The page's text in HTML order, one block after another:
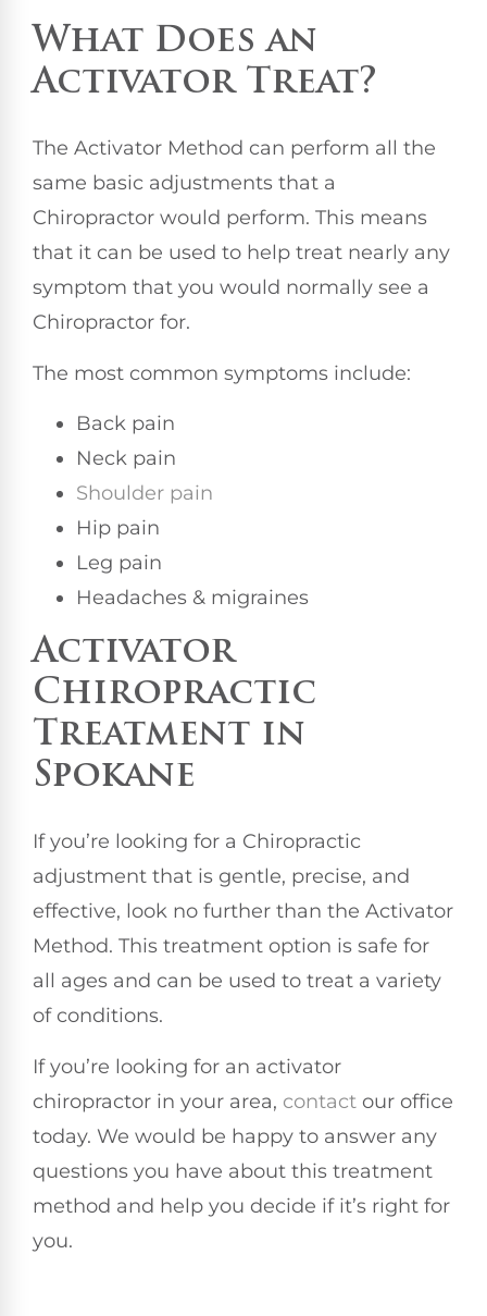
What Does an
Activator Treat?
The Activator Method can perform all the
same basic adjustments that a
Chiropractor would perform. This means
that it can be used to help treat nearly any
symptom that you would normally see a
Chiropractor for.
The most common symptoms include:
Back pain
Neck pain
Shoulder pain
Hip pain
Leg pain
Headaches & migraines
Activator
Chiropractic
Treatment in
Spokane
If you’re looking for a Chiropractic
adjustment that is gentle, precise, and
effective, look no further than the Activator
Method. This treatment option is safe for
all ages and can be used to treat a variety
of conditions.
If you’re looking for an activator
chiropractor in your area, contact our office
today. We would be happy to answer any
questions you have about this treatment
method and help you decide if it’s right for
you.